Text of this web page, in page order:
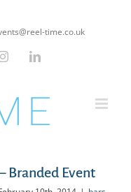
time.co.uk
InstagramLinkedIn
Branded Event